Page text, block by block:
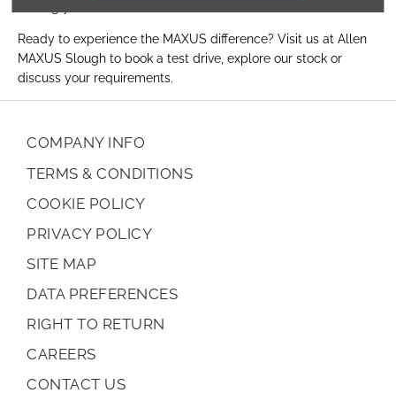
Ready to experience the MAXUS difference? Visit us at Allen
MAXUS Slough to book a test drive, explore our stock or
discuss your requirements.
COMPANY INFO
TERMS & CONDITIONS
COOKIE POLICY
PRIVACY POLICY
SITE MAP
DATA PREFERENCES
RIGHT TO RETURN
CAREERS
CONTACT US